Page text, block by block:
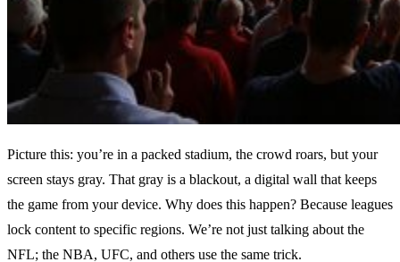
Picture this: you’re in a packed stadium, the crowd roars, but your
screen stays gray. That gray is a blackout, a digital wall that keeps
the game from your device. Why does this happen? Because leagues
lock content to specific regions. We’re not just talking about the
NFL; the NBA, UFC, and others use the same trick.